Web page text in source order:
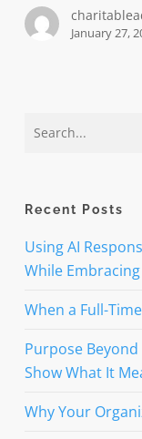
January 27,
Recent Posts
Using AI
While
When a Full-
Purpose
Show What It
Why Your